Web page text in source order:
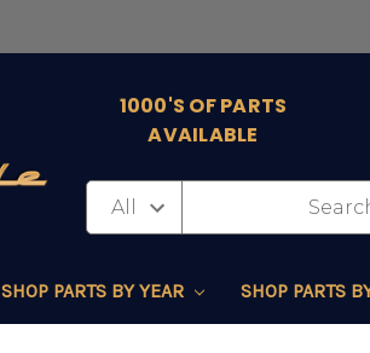
1000'S OF PARTS
AVAILABLE
SHOP PARTS BY YEAR SHOP PARTS